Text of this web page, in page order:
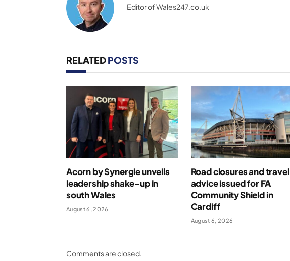
Editor of Wales247.co.uk
RELATEDPOSTS
Acorn by Synergie unveils
leadership shake-up in
south Wales
August 6, 2026
Road closures and travel
advice issued for FA
Community Shield in
Cardiff
August 6, 2026
Comments are closed.